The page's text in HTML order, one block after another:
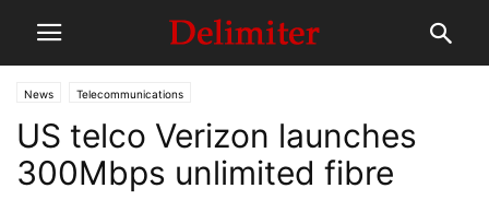
News Telecommunications
US telco Verizon launches
300Mbps unlimited fibre